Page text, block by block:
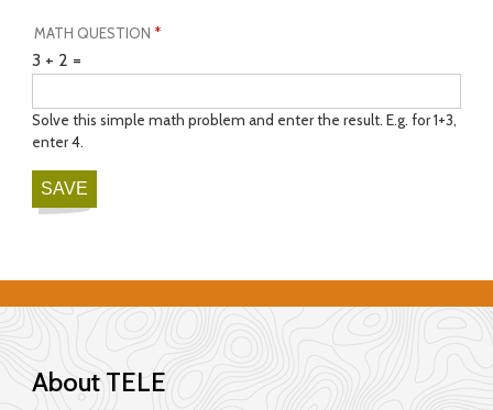
MATH QUESTION *
3 + 2 =
Solve this simple math problem and enter the result. E.g. for 1+3,
enter 4.
About TELE